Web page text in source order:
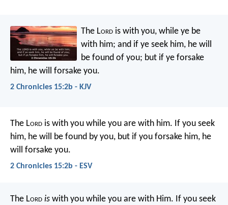
The Lord is with you, while ye be
with him; and if ye seek him, he will
be found of you; but if ye forsake
him, he will forsake you.
2 Chronicles 15:2b - KJV
The Lord is with you while you are with him. If you seek
him, he will be found by you, but if you forsake him, he
will forsake you.
2 Chronicles 15:2b - ESV
The Lord is with you while you are with Him. If you seek